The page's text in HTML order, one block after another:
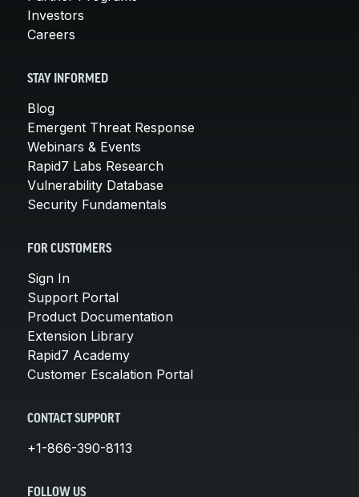
Investors
Careers
STAY INFORMED
Blog
Emergent Threat Response
Webinars & Events
Rapid7 Labs Research
Vulnerability Database
Security Fundamentals
FOR CUSTOMERS
Sign In
Support Portal
Product Documentation
Extension Library
Rapid7 Academy
Customer Escalation Portal
CONTACT SUPPORT
+1-866-390-8113
FOLLOW US